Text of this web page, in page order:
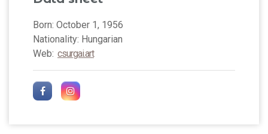
Born: October 1, 1956
Nationality: Hungarian
Web: csurgai.art